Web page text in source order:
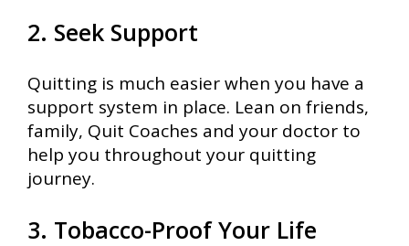
2. Seek Support
Quitting is much easier when you have a
support system in place. Lean on friends,
family, Quit Coaches and your doctor to
help you throughout your quitting
journey.
3. Tobacco-Proof Your Life